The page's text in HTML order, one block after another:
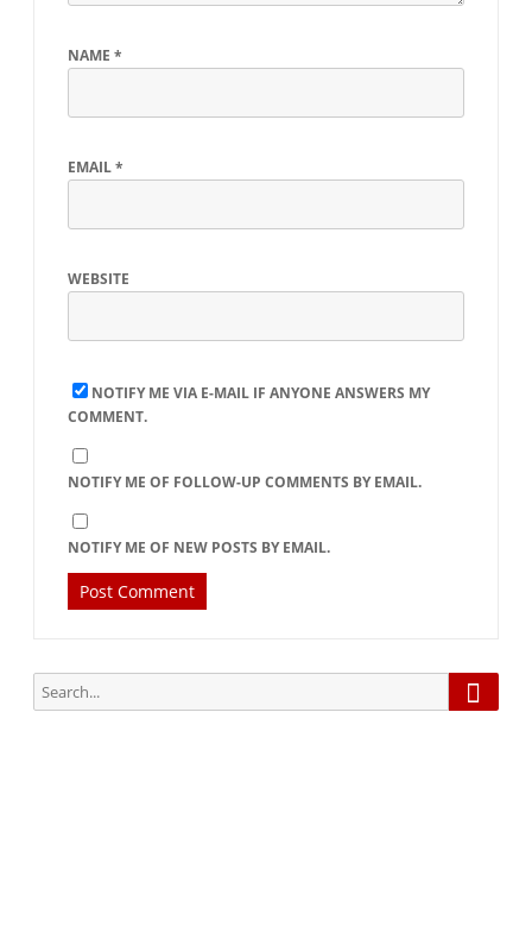
NAME *
EMAIL*
WEBSITE
NOTIFY ME VIA E-MAIL IF ANYONE ANSWERS MY
COMMENT.
NOTIFY ME OF FOLLOW-UP COMMENTS BY EMAIL.
NOTIFY ME OF NEW POSTS BY EMAIL.
Search
for: